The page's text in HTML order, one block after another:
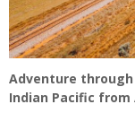
Adventure
Indian Pacific